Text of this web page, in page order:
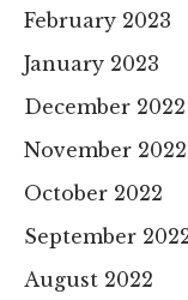
February 2023
January 2023
December 2022
November 2022
October 2022
September
August 2022